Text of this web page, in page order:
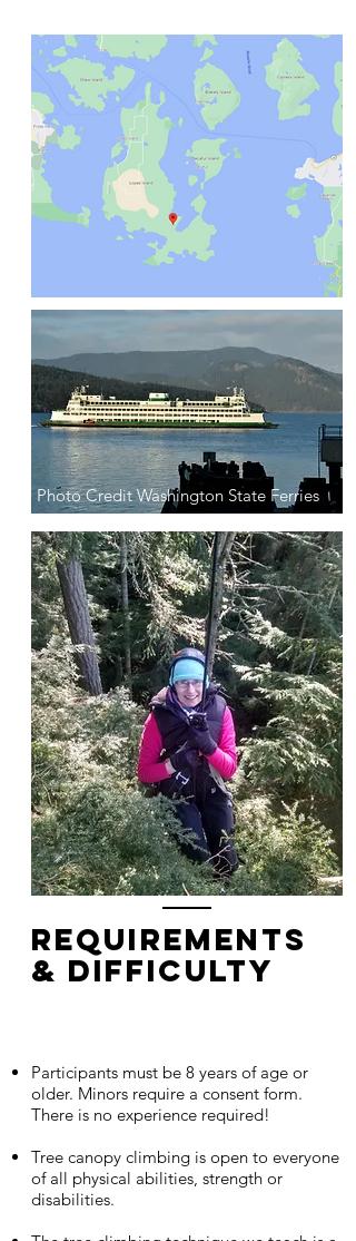
Photo Credit Washington State Ferries
Requirements
& Difficulty
Participants must be 8 years of age or
older. Minors require a consent form.
There is no experience required!
Tree canopy climbing is open to everyone
of all physical abilities, strength or
disabilities.